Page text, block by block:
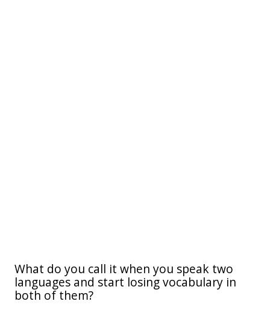
What do you call it when you speak two
languages and start losing vocabulary in
both of them?